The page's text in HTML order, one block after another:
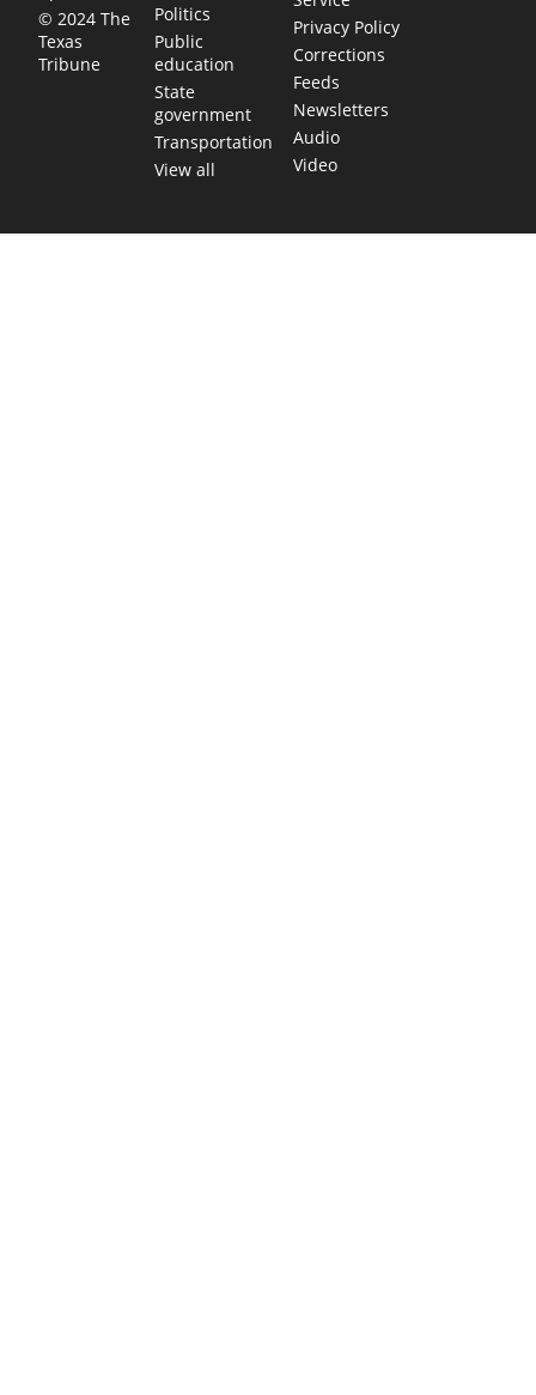
© 2024 The
Texas
Tribune
Politics
Public
education
State
government
Transportation
View all
Privacy Policy
Corrections
Feeds
Newsletters
Audio
Video